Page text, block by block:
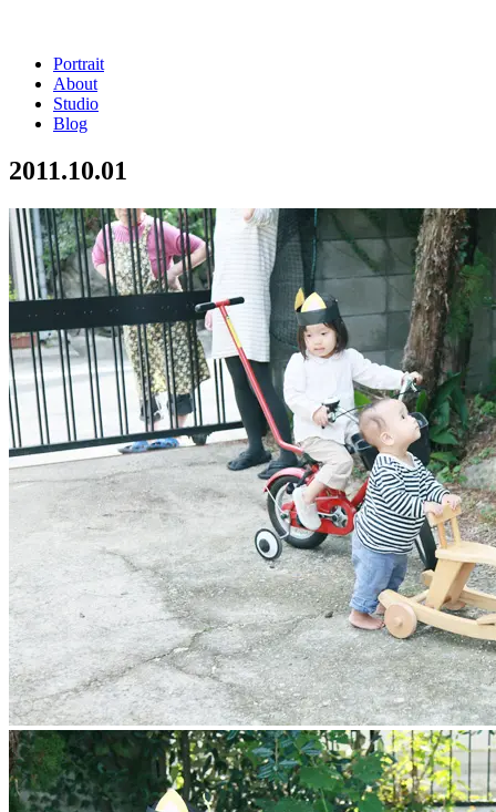
Portrait
About
Studio
Blog
2011.10.01